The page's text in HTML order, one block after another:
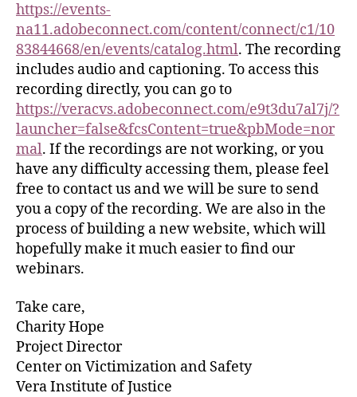
https://events-
na11.adobeconnect.com/content/connect/c1/10
83844668/en/events/catalog.html. The recording
includes audio and captioning. To access this
recording directly, you can go to
https://veracvs.adobeconnect.com/e9t3du7al7j/?
launcher=false&fcsContent=true&pbMode=nor
mal. If the recordings are not working, or you
have any difficulty accessing them, please feel
free to contact us and we will be sure to send
you a copy of the recording. We are also in the
process of building a new website, which will
hopefully make it much easier to find our
webinars.
Take care,
Charity Hope
Project Director
Center on Victimization and Safety
Vera Institute of Justice